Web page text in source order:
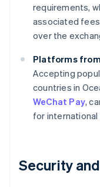
requirements,
associated
over the
Platforms
Accepting
countries in
WeChat Pay,
for
Security